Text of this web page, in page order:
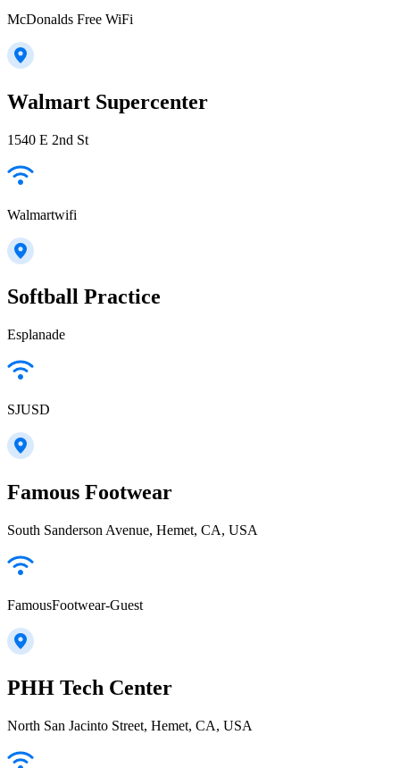
McDonalds Free WiFi
Walmart Supercenter
1540 E 2nd St
Walmartwifi
Softball Practice
Esplanade
SJUSD
Famous Footwear
South Sanderson Avenue, Hemet, CA, USA
FamousFootwear-Guest
PHH Tech Center
North San Jacinto Street, Hemet, CA, USA